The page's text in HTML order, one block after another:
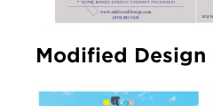
Modified